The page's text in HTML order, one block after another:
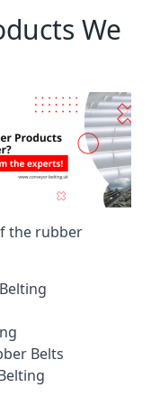
We
the rubber
Belts